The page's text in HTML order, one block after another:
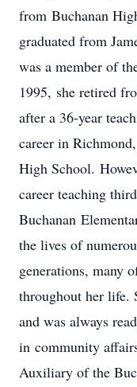
from Buchanan
graduated from
was a member of
1995, she retired
after a 36-year
career in
High School.
career teaching
Buchanan
the lives of
generations, many
throughout her life.
and was always
in community
Auxiliary of the